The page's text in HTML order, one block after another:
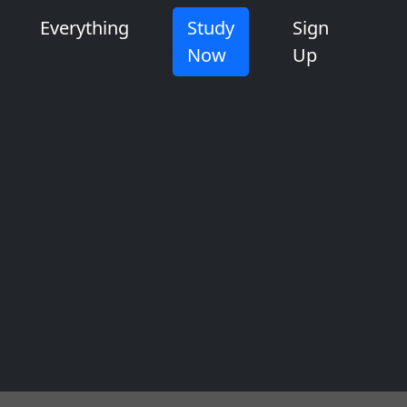
Everything
Study
Now
Sign
Up